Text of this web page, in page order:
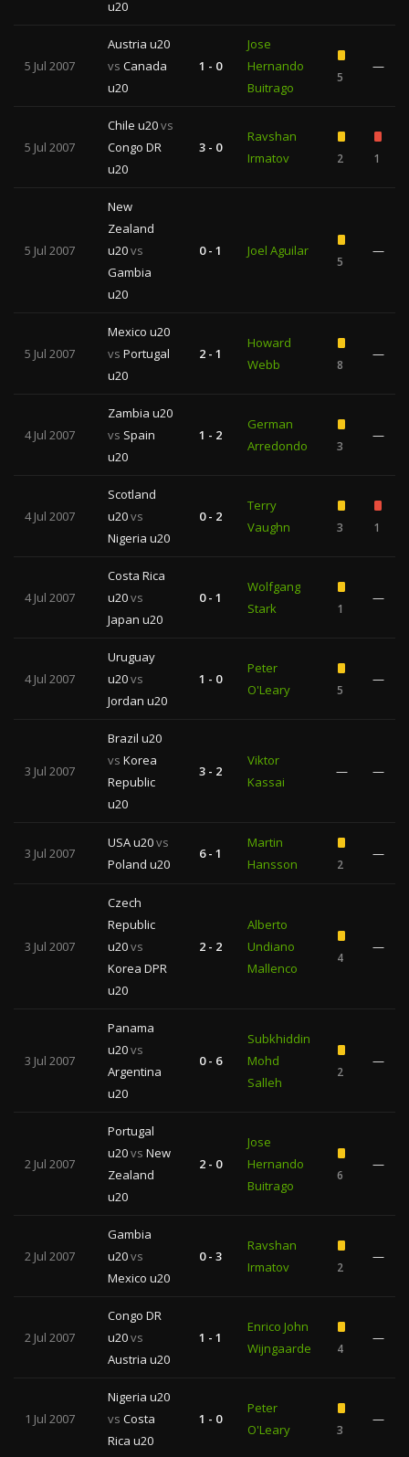
u20
5 Jul 2007
Austria u20
vs Canada
u20
1 - 0
Jose
Hernando
Buitrago
5
—
5 Jul 2007
Chile u20vs
Congo DR
u20
3 - 0
Ravshan
Irmatov
2 1
5 Jul 2007
New
Zealand
u20vs
Gambia
u20
0 - 1 Joel Aguilar
5
—
5 Jul 2007
Mexico u20
vs Portugal
u20
2 - 1
Howard
Webb
8
—
4 Jul 2007
Zambia u20
vs Spain
u20
1 - 2
German
Arredondo
3
—
4 Jul 2007
Scotland
u20vs
Nigeria u20
0 - 2
Terry
Vaughn
3 1
4 Jul 2007
Costa Rica
u20vs
Japan u20
0 - 1
Wolfgang
Stark
1
—
4 Jul 2007
Uruguay
u20vs
Jordan u20
1 - 0
Peter
O'Leary
5
—
3 Jul 2007
Brazil u20
vs Korea
Republic
u20
3 - 2
Viktor
Kassai
— —
3 Jul 2007
USA u20vs
Poland u20
6 - 1
Martin
Hansson
2
—
3 Jul 2007
Czech
Republic
u20vs
Korea DPR
u20
2 - 2
Alberto
Undiano
Mallenco
4
—
3 Jul 2007
Panama
u20vs
Argentina
u20
0 - 6
Subkhiddin
Mohd
Salleh
2
—
2 Jul 2007
Portugal
u20vs New
Zealand
u20
2 - 0
Jose
Hernando
Buitrago
6
—
2 Jul 2007
Gambia
u20vs
Mexico u20
0 - 3
Ravshan
Irmatov
2
—
2 Jul 2007
Congo DR
u20vs
Austria u20
1 - 1
Enrico John
Wijngaarde
4
—
1 Jul 2007
Nigeria u20
vs Costa
Rica u20
1 - 0
Peter
O'Leary
3
—